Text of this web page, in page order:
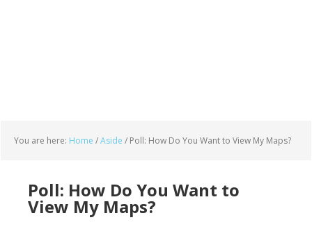
You are here: Home /Aside / Poll: How Do You Want to View My Maps?
Poll: How Do You Want to
View My Maps?